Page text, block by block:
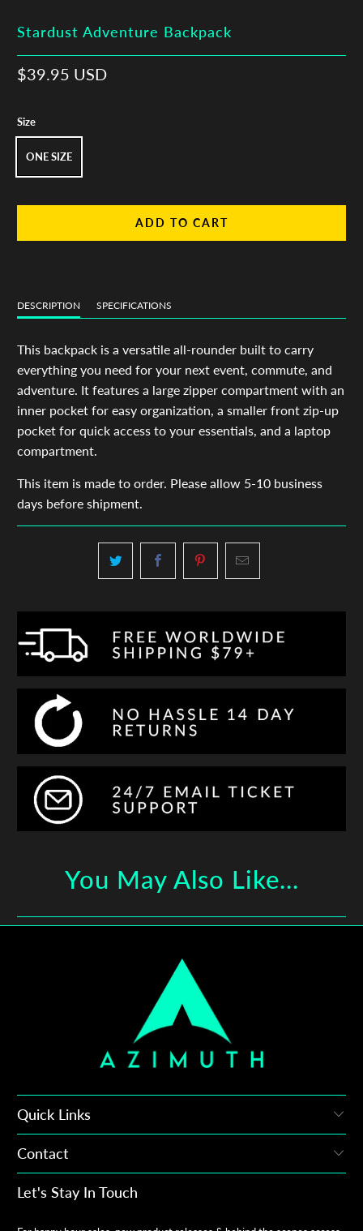
Stardust Adventure Backpack
$39.95 USD
Size
ONE SIZE
ADD TO CART
DESCRIPTION SPECIFICATIONS
This backpack is a versatile all-rounder built to carry
everything you need for your next event, commute, and
adventure. It features a large zipper compartment with an
inner pocket for easy organization, a smaller front zip-up
pocket for quick access to your essentials, and a laptop
compartment.
This item is made to order. Please allow 5-10 business
days before shipment.
You May Also Like...
Quick Links
Contact
Let's Stay In Touch